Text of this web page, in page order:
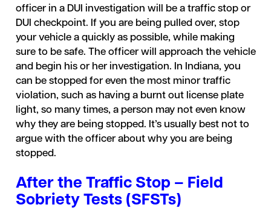
officer in a DUI investigation will be a traffic stop or
DUI checkpoint. If you are being pulled over, stop
your vehicle a quickly as possible, while making
sure to be safe. The officer will approach the vehicle
and begin his or her investigation. In Indiana, you
can be stopped for even the most minor traffic
violation, such as having a burnt out license plate
light, so many times, a person may not even know
why they are being stopped. It’s usually best not to
argue with the officer about why you are being
stopped.
After the Traffic Stop – Field
Sobriety Tests (SFSTs)